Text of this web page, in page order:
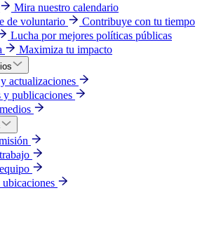
Mira nuestro calendario
de voluntario
Contribuye con tu tiempo
Lucha por mejores políticas públicas
Maximiza tu impacto
actualizaciones
y publicaciones
ubicaciones